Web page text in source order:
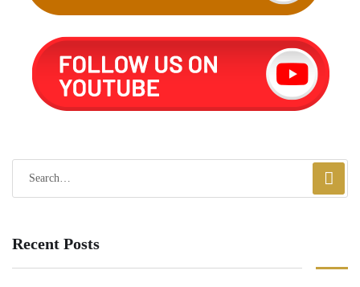
Recent Posts